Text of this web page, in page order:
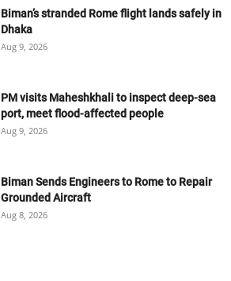
Biman’s stranded Rome flight lands safely in
Dhaka
Aug 9, 2026
PM visits Maheshkhali to inspect deep-sea
port, meet flood-affected people
Aug 9, 2026
Biman Sends Engineers to Rome to Repair
Grounded Aircraft
Aug 8, 2026